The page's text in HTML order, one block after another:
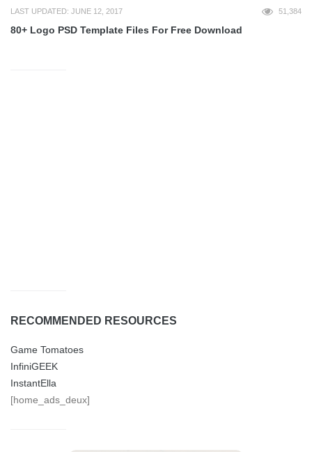
LAST UPDATED: JUNE 12, 2017 51,384
80+ Logo PSD Template Files For Free Download
RECOMMENDED RESOURCES
Game Tomatoes
InfiniGEEK
InstantElla
[home_ads_deux]